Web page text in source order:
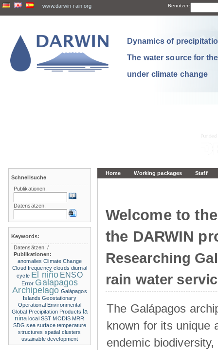
www.darwin-rain.org Benutzer:
Dynamics of
The water source for
under climate change
Home Working packages Staff
Welcome to
the DARWIN
Researching
rain water
The Galápagos
known for its unique
endemic
Schnellsuche
Publikationen:
Datensätzen:
Keywords:
Datensätzen:/
Publikationen:
anomalies Climate Change
Cloud frequency clouds diurnal
cycle El niño ENSO
Error Galapagos
Archipelago Galápagos
Islands Geostationary
Operational Environmental
Global Precipitation Products la
nina local SST MODIS MRR
SDG sea surface temperature
structures spatial clusters
ustainable development